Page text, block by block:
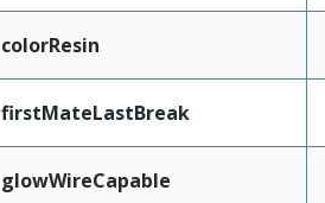
colorResin
firstMateLastBreak
glowWireCapable